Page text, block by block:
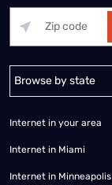
Alabama Alaska
Internet in your area
Internet in Miami
Internet in Minneapolis